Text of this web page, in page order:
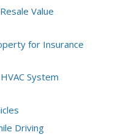
Value
for Insurance
System
Driving